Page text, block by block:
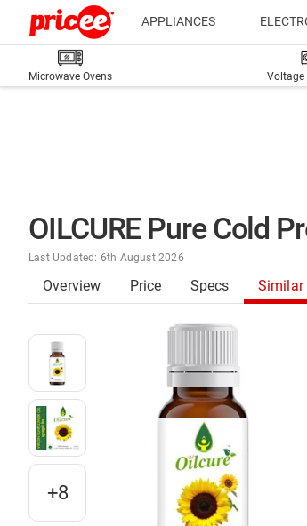
APPLIANCES
Microwave Ovens Voltage
OILCURE Pure Cold
Last Updated: 6th August 2026
Overview Price Specs Similar
+8